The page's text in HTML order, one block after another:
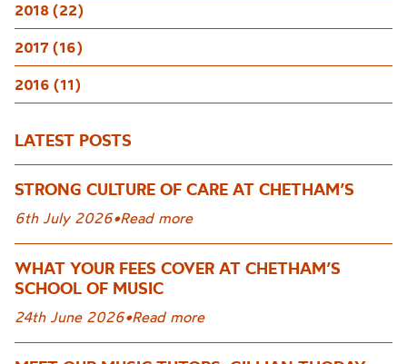
2018 (22)
2017 (16)
2016 (11)
LATEST POSTS
STRONG CULTURE OF CARE AT CHETHAM’S
6th July 2026•Read more
WHAT YOUR FEES COVER AT CHETHAM’S
SCHOOL OF MUSIC
24th June 2026•Read more